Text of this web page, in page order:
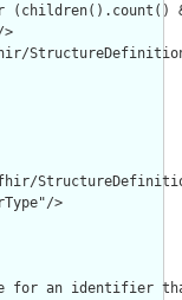
>
for an identifier